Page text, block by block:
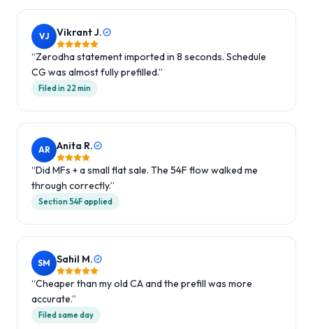
VJ
Vikrant J.
“Zerodha statement imported in 8 seconds. Schedule
CG was almost fully prefilled.”
Filed in 22 min
AR
Anita R.
“Did MFs + a small flat sale. The 54F flow walked me
through correctly.”
Section 54F applied
SM
Sahil M.
“Cheaper than my old CA and the prefill was more
accurate.”
Filed same day